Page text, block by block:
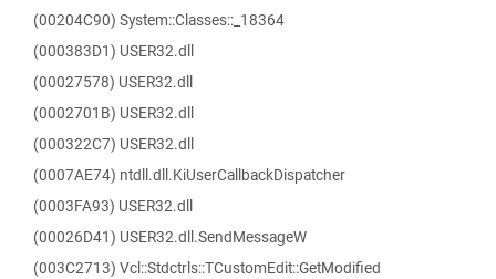
(00204C90) System::Classes::_18364
(000383D1) USER32.dll
(00027578) USER32.dll
(0002701B) USER32.dll
(000322C7) USER32.dll
(0007AE74) ntdll.dll.KiUserCallbackDispatcher
(0003FA93) USER32.dll
(00026D41) USER32.dll.SendMessageW
(003C2713) Vcl::Stdctrls::TCustomEdit::GetModified